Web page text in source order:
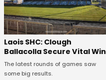
Laois SHC: Clough
Ballacolla Secure Vital Win
The latest rounds of games saw
some big results.